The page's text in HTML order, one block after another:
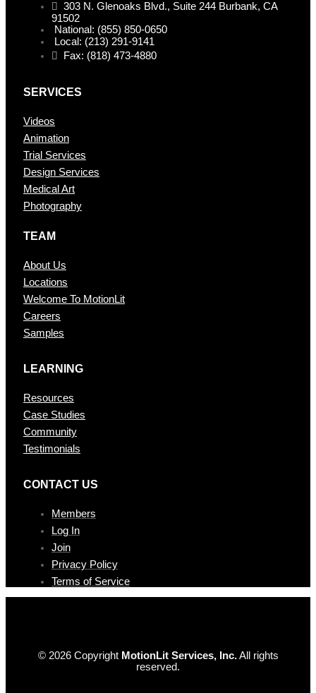
303 N. Glenoaks Blvd., Suite 244 Burbank, CA
91502
National: (855) 850-0650
Local: (213) 291-9141
Fax: (818) 473-4880
SERVICES
Videos
Animation
Trial Services
Design Services
Medical Art
Photography
TEAM
About Us
Locations
Welcome To MotionLit
Careers
Samples
LEARNING
Resources
Case Studies
Community
Testimonials
CONTAC T US
Members
Log In
Join
Privacy Policy
Terms of Service
© 2026 Copyright MotionLit Services, Inc.All rights
reserved.